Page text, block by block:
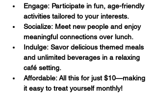
Engage: Participate in fun, age-friendly
activities tailored to your interests.
Socialize: Meet new people and enjoy
meaningful connections over lunch.
Indulge: Savor delicious themed meals
and unlimited beverages in a relaxing
café setting.
Affordable: All this for just $10—making
it easy to treat yourself monthly!